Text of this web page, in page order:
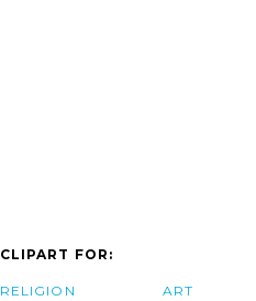
CLIPART FOR:
RELIGION ART